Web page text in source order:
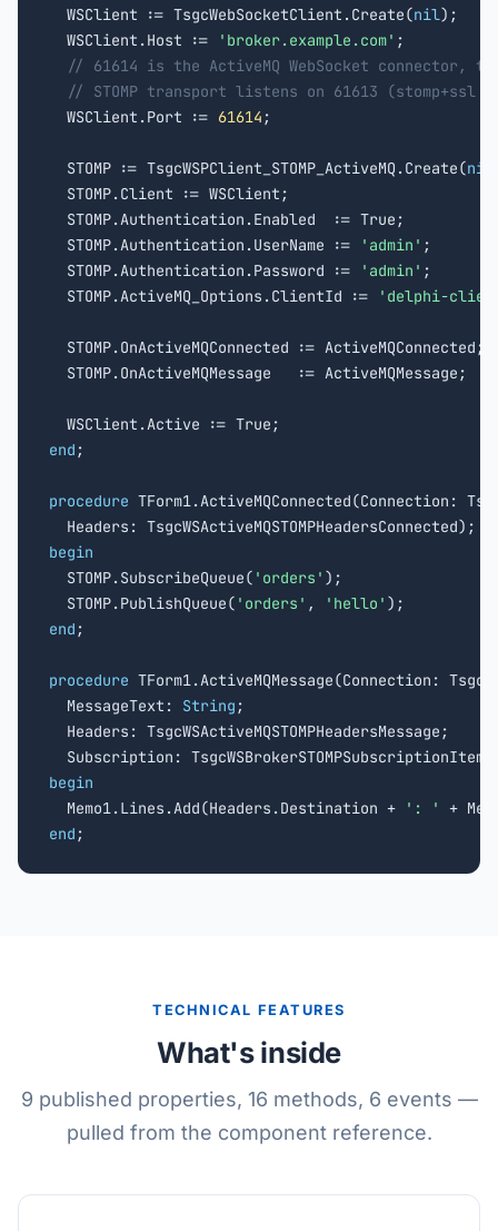
WSClient := TsgcWebSocketClient.Create(nil);
  WSClient.Host :=
'broker.example.com' ;
// 61614 is the ActiveMQ WebSocket connector,
// STOMP transport listens on 61613 (stomp+ssl
  WSClient.Port :=
61614 ;
  STOMP := TsgcWSPClient_STOMP_ActiveMQ.Create(
nil
  STOMP.Client := WSClient;
  STOMP.Authentication.Enabled  := True;
  STOMP.Authentication.UserName :=
'admin' ;
  STOMP.Authentication.Password :=
'admin' ;
  STOMP.ActiveMQ_Options.ClientId :=
'delphi-
  STOMP.OnActiveMQConnected := ActiveMQConnected;
  STOMP.OnActiveMQMessage   := ActiveMQMessage;
end ;
procedure TForm1.ActiveMQConnected(Connection:
begin
STOMP.SubscribeQueue( 'orders' );
  STOMP.PublishQueue(
'orders' , 'hello'
end ;
procedure TForm1.ActiveMQMessage(Connection:
  MessageText:
String ;
  Headers: TsgcWSActiveMQSTOMPHeadersMessage;
begin
Memo1.Lines.Add(Headers.Destination +
': '
end ;
TECHNICAL FEATURES
What's inside
9 published properties, 16 methods, 6 events —
pulled from the component reference.